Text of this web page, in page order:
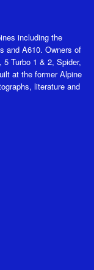
including the
and A610. Owners of
Turbo 1 & 2, Spider,
at the former Alpine
literature and